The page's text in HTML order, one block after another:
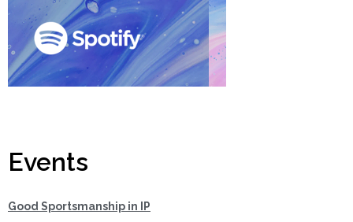
Events
Good Sportsmanship in IP